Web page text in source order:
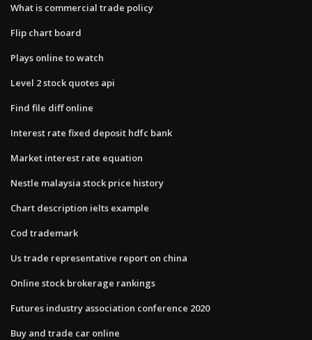
What is commercial trade policy
Flip chart board
Plays online to watch
Level 2 stock quotes api
Find file diff online
Interest rate fixed deposit hdfc bank
Market interest rate equation
Nestle malaysia stock price history
Chart description ielts example
Cod trademark
Us trade representative report on china
Online stock brokerage rankings
Futures industry association conference 2020
Buy and trade car online